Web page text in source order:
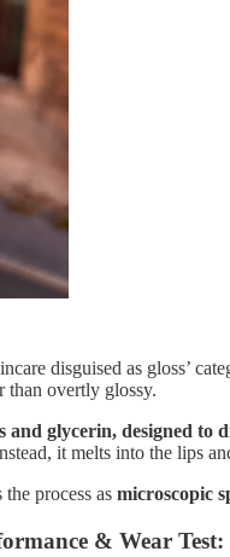
disguised as gloss’
than overtly glossy.
and glycerin, designed to
it melts into the lips
process as microscopic
& Wear Test: